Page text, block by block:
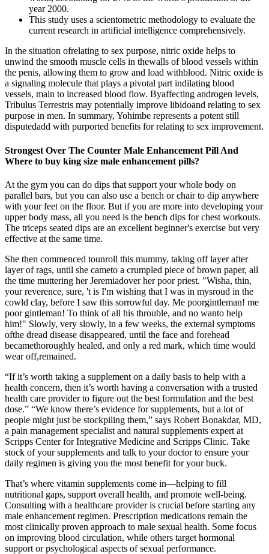
year 2000.
This study uses a scientometric methodology to evaluate the
current research in artificial intelligence comprehensively.
In the situation ofrelating to sex purpose, nitric oxide helps to
unwind the smooth muscle cells in thewalls of blood vessels within
the penis, allowing them to grow and load withblood. Nitric oxide is
a signaling molecule that plays a pivotal part indilating blood
vessels, main to increased blood flow. Byaffecting androgen levels,
Tribulus Terrestris may potentially improve libidoand relating to sex
purpose in men. In summary, Yohimbe represents a potent still
disputedadd with purported benefits for relating to sex improvement.
Strongest Over The Counter Male Enhancement Pill And
Where to buy king size male enhancement pills?
At the gym you can do dips that support your whole body on
parallel bars, but you can also use a bench or chair to dip anywhere
with your feet on the floor. But if you are more into developing your
upper body mass, all you need is the bench dips for chest workouts.
The triceps seated dips are an excellent beginner's exercise but very
effective at the same time.
She then commenced tounroll this mummy, taking off layer after
layer of rags, until she cameto a crumpled piece of brown paper, all
the time muttering her Jeremiadover her poor priest. "Wisha, thin,
your reverence, sure, 't is I'm wishing that I was in mysroud in the
cowld clay, before I saw this sorrowful day. Me poorgintleman! me
poor gintleman! To think of all his throuble, and no wanto help
him!" Slowly, very slowly, in a few weeks, the external symptoms
ofthe dread disease disappeared, until the face and forehead
becamethoroughly healed, and only a red mark, which time would
wear off,remained.
“If it’s worth taking a supplement on a daily basis to help with a
health concern, then it’s worth having a conversation with a trusted
health care provider to figure out the best formulation and the best
dose.” “We know there’s evidence for supplements, but a lot of
people might just be stockpiling them,” says Robert Bonakdar, MD,
a pain management specialist and natural supplements expert at
Scripps Center for Integrative Medicine and Scripps Clinic. Take
stock of your supplements and talk to your doctor to ensure your
daily regimen is giving you the most benefit for your buck.
That’s where vitamin supplements come in—helping to fill
nutritional gaps, support overall health, and promote well-being.
Consulting with a healthcare provider is crucial before starting any
male enhancement regimen. Prescription medications remain the
most clinically proven approach to male sexual health. Some focus
on improving blood circulation, while others target hormonal
support or psychological aspects of sexual performance.